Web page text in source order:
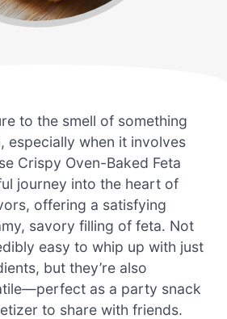
to the smell of something
especially when it involves
Crispy Oven-Baked Feta
journey into the heart of
offering a satisfying
savory filling of feta. Not
easy to whip up with just
but they’re also
as a party snack
to share with friends.